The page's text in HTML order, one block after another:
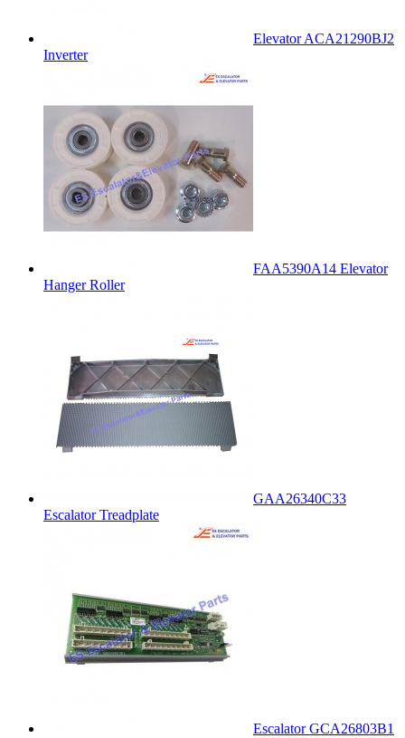
Elevator ACA21290BJ2
Inverter
FAA5390A14 Elevator
Hanger Roller
GAA26340C33
Escalator Treadplate
Escalator GCA26803B1